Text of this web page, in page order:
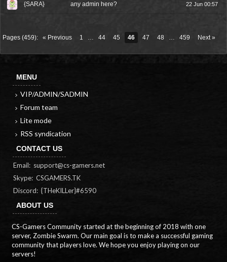
{SARA} any admin here? 22 Jun 00:57
Pages (459): « Previous 1 … 44 45 46 47 48 … 459 Next »
MENU
VIP/ADMIN/SADMIN
Forum team
Lite mode
RSS syndication
CONTACT US
Email: support@cs-gamers.net
Skype: CSGAMERS.TK
Discord: {THeKILLer}#6590
ABOUT US
CS-Gamers Community started at the beginning of 2018 with one
server, Zombie Swarm. Our main goal is to make a successful gaming
community that players love. We hope you enjoy playing on our
servers!